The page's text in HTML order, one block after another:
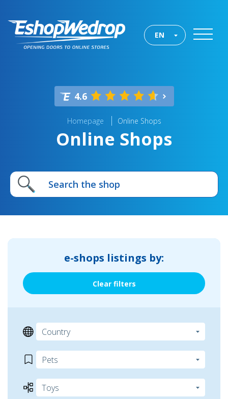
EN
4.6
Homepage Online Shops
Online Shops
e-shops listings by:
Clear filters